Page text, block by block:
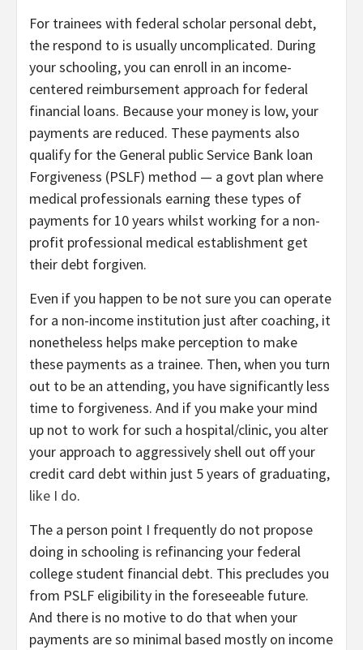
For trainees with federal scholar personal debt,
the respond to is usually uncomplicated. During
your schooling, you can enroll in an income-
centered reimbursement approach for federal
financial loans. Because your money is low, your
payments are reduced. These payments also
qualify for the General public Service Bank loan
Forgiveness (PSLF) method — a govt plan where
medical professionals earning these types of
payments for 10 years whilst working for a non-
profit professional medical establishment get
their debt forgiven.
Even if you happen to be not sure you can operate
for a non-income institution just after coaching, it
nonetheless helps make perception to make
these payments as a trainee. Then, when you turn
out to be an attending, you have significantly less
time to forgiveness. And if you make your mind
up not to work for such a hospital/clinic, you alter
your approach to aggressively shell out off your
credit card debt within just 5 years of graduating,
like I do.
The a person point I frequently do not propose
doing in schooling is refinancing your federal
college student financial debt. This precludes you
from PSLF eligibility in the foreseeable future.
And there is no motive to do that when your
payments are so minimal based mostly on income